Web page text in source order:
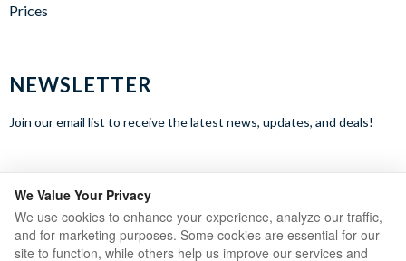
We Value Your Privacy
We use cookies to enhance your experience, analyze our traffic,
and for marketing purposes. Some cookies are essential for our
site to function, while others help us improve our services and
Prices
NEWSLETTER
Join our email list to receive the latest news, updates, and deals!
WE ACCEPT